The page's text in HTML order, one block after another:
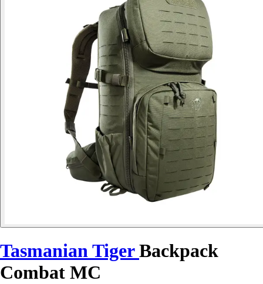
Tasmanian TigerBackpack
Combat MC